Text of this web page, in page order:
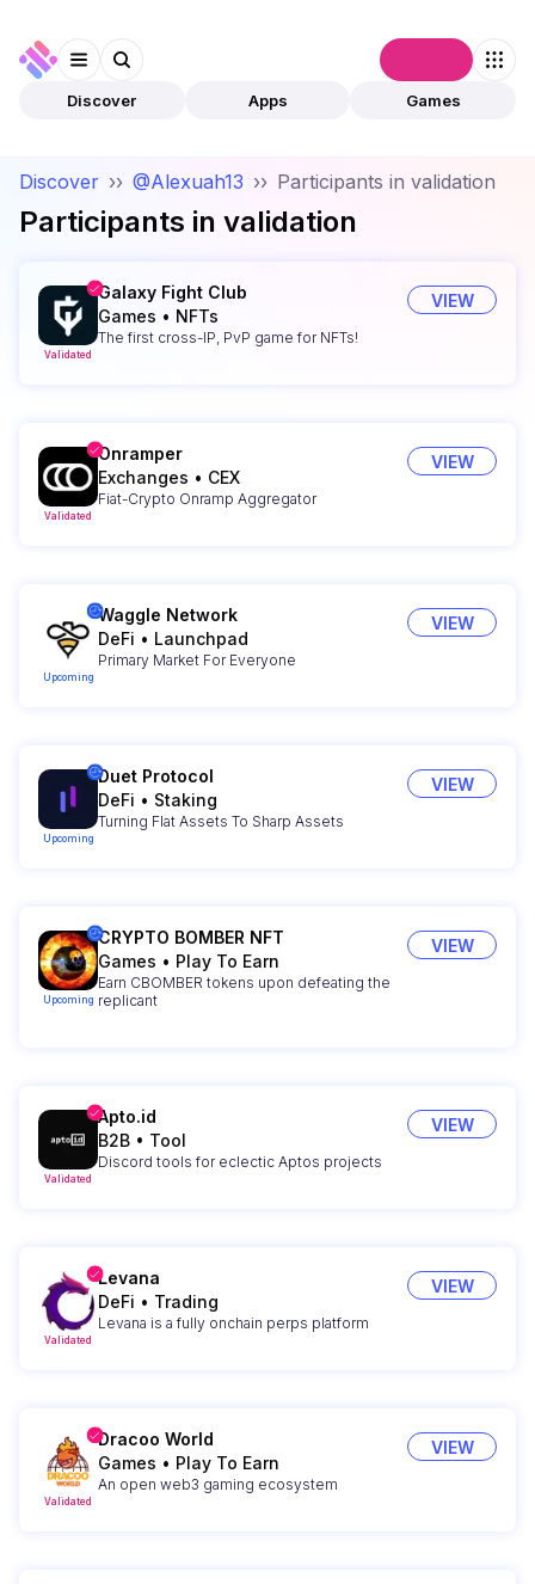
Discover Apps Games
Discover ›› @Alexuah13 ›› Participants in validation
Participants in validation
Validated
Galaxy Fight Club
Games • NFTs
The first cross-IP, PvP game for NFTs!
VIEW
Validated
Onramper
Exchanges • CEX
Fiat-Crypto Onramp Aggregator
VIEW
Upcoming
Waggle Network
DeFi • Launchpad
Primary Market For Everyone
VIEW
Upcoming
Duet Protocol
DeFi • Staking
Turning Flat Assets To Sharp Assets
VIEW
Upcoming
CRYPTO BOMBER NFT
Games • Play To Earn
Earn CBOMBER tokens upon defeating the
replicant
VIEW
Validated
Apto.id
B2B • Tool
Discord tools for eclectic Aptos projects
VIEW
Validated
Levana
DeFi • Trading
Levana is a fully onchain perps platform
VIEW
Validated
Dracoo World
Games • Play To Earn
An open web3 gaming ecosystem
VIEW